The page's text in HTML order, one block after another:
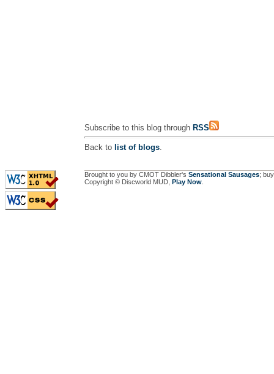
Subscribe to this blog through RSS
Back to list of blogs
Brought to you by CMOT Dibbler's Sensational Sausages;
Copyright © Discworld MUD, Play Now